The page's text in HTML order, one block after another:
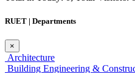
RUET | Departments
×
Architecture
Building Engineering &